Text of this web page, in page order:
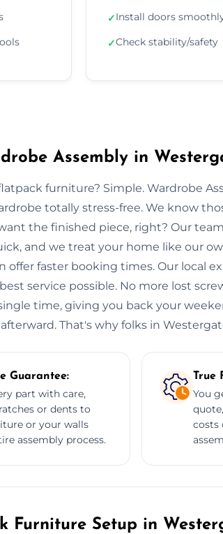
✓Install doors
✓Check stability/safety
Assembly in
furniture? Simple. Wardrobe
totally stress-free. We know
the finished piece, right? Our
and we treat your home like our
offer faster booking times. Our local
service possible. No more lost
time, giving you back your
That's why folks in
Guarantee:
part with care,
or dents to
or your walls
assembly process.
True
You
costs
Furniture Setup in